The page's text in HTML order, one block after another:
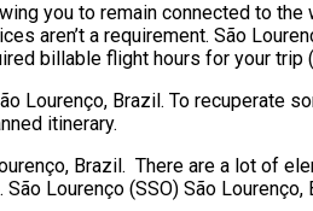
you to remain connected to
aren’t a requirement. São
billable flight hours for your trip
Lourenço, Brazil. To recuperate
itinerary.
Brazil. There are a lot of
Lourenço (SSO) São